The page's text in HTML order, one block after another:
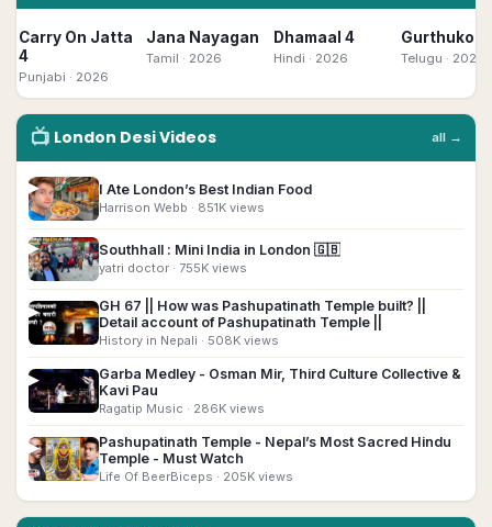
Carry On Jatta
4
Punjabi · 2026
Jana Nayagan
Tamil · 2026
Dhamaal 4
Hindi · 2026 Telugu · 2026
📺 London DesiVideos all →
▶ I Ate London’s Best Indian Food
Harrison Webb · 851K views
▶ Southhall : Mini India in London 🇬🇧
yatri doctor · 755K views
▶
GH 67 || How was Pashupatinath Temple built? ||
Detail account of Pashupatinath Temple ||
History in Nepali · 508K views
▶
Garba Medley - Osman Mir, Third Culture Collective &
Kavi Pau
Ragatip Music · 286K views
▶
Pashupatinath Temple - Nepal’s Most Sacred Hindu
Temple - Must Watch
Life Of BeerBiceps · 205K views